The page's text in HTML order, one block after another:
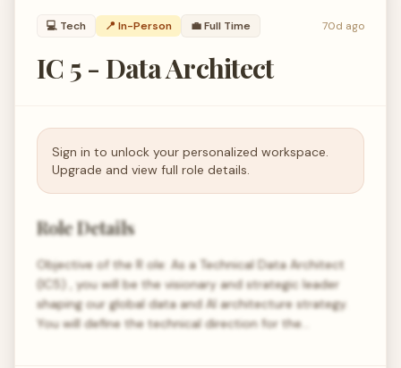
💻 Tech 📍 In-Person 💼Full Time 70d ago
IC 5 - Data Architect
Sign in to unlock your personalized workspace.
Upgrade and view full role details.
Role Details
Objective of the R ole: As a Technical Data Architect
(IC5) , you will be the visionary and strategic leader
shaping our global data and AI architecture strategy.
You will define the technical direction for the…